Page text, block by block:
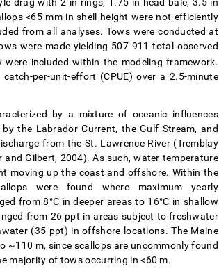
<65 mm in shell height were not efficiently
from all analyses. Tows were conducted at
were made yielding 507 911 total observed
included within the modeling framework.
per-unit-effort (CPUE) over a 2.5-minute
by a mixture of oceanic influences
the Labrador Current, the Gulf Stream, and
from the St. Lawrence River (Tremblay
and Gilbert, 2004). As such, water temperature
moving up the coast and offshore. Within the
were found where maximum yearly
from 8°C in deeper areas to 16°C in shallow
from 26 ppt in areas subject to freshwater
(35 ppt) in offshore locations. The Maine
~110 m, since scallops are uncommonly found
majority of tows occurring in <60 m.